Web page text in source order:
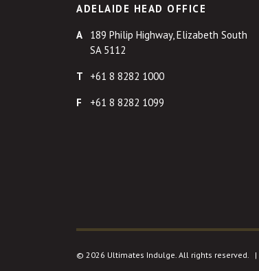
ADELAIDE HEAD OFFICE
189 Philip Highway, Elizabeth South
SA 5112
+61 8 8282 1000
+61 8 8282 1099
© 2026 Ultimates Indulge. All rights reserved. |